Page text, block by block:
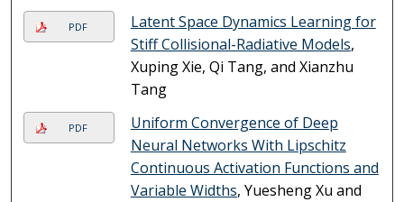
PDF
Latent Space Dynamics Learning for
Stiff Collisional-Radiative Models,
Xuping Xie, Qi Tang, and Xianzhu
Tang
PDF
Uniform Convergence of Deep
Neural Networks With Lipschitz
Continuous Activation Functions and
Variable Widths, Yuesheng Xu and